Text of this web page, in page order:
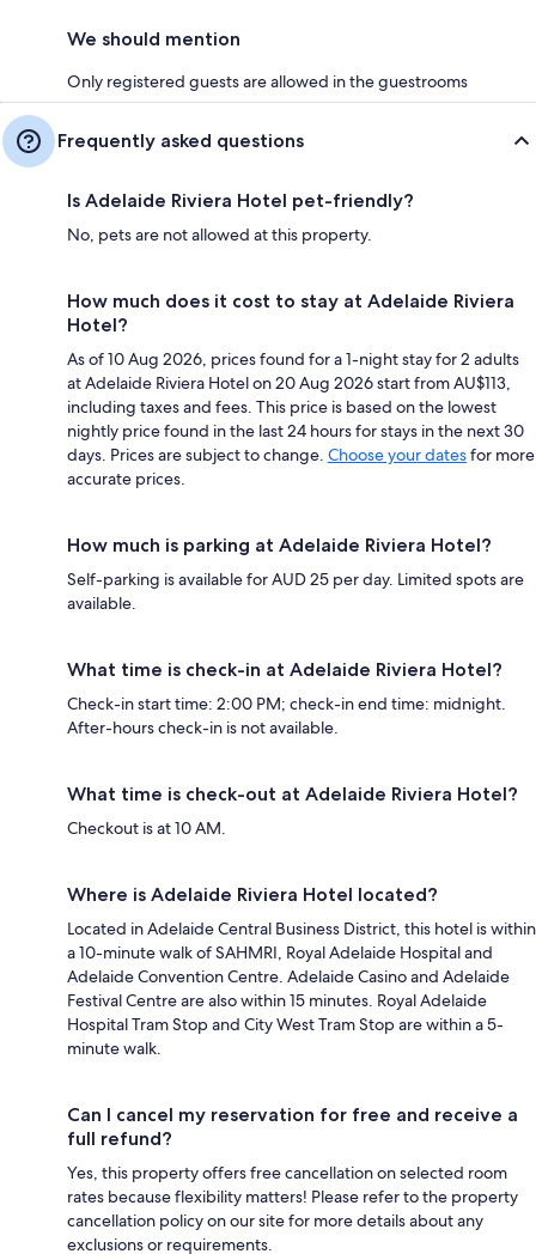
We should mention
Only registered guests are allowed in the guestrooms
Frequently asked questions
Is Adelaide Riviera Hotel pet-friendly?
No, pets are not allowed at this property.
How much does it cost to stay at Adelaide Riviera
Hotel?
As of 10 Aug 2026, prices found for a 1-night stay for 2 adults
at Adelaide Riviera Hotel on 20 Aug 2026 start from AU$113,
including taxes and fees. This price is based on the lowest
nightly price found in the last 24 hours for stays in the next 30
days. Prices are subject to change. Choose your datesfor more
accurate prices.
How much is parking at Adelaide Riviera Hotel?
Self-parking is available for AUD 25 per day. Limited spots are
available.
What time is check-in at Adelaide Riviera Hotel?
Check-in start time: 2:00 PM; check-in end time: midnight.
After-hours check-in is not available.
What time is check-out at Adelaide Riviera Hotel?
Checkout is at 10 AM.
Where is Adelaide Riviera Hotel located?
Located in Adelaide Central Business District, this hotel is within
a 10-minute walk of SAHMRI, Royal Adelaide Hospital and
Adelaide Convention Centre. Adelaide Casino and Adelaide
Festival Centre are also within 15 minutes. Royal Adelaide
Hospital Tram Stop and City West Tram Stop are within a 5-
minute walk.
Can I cancel my reservation for free and receive a
full refund?
Yes, this property offers free cancellation on selected room
rates because flexibility matters! Please refer to the property
cancellation policy on our site for more details about any
exclusions or requirements.